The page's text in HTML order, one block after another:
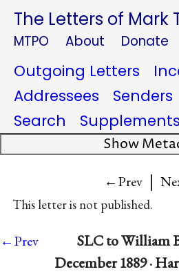
The Letters of Mark
MTPO About Donate
Outgoing Letters
Addressees
Senders
Search
Supplements
Show
←Prev |
This letter is not published.
←Prev
SLC to William
December 1889 ·